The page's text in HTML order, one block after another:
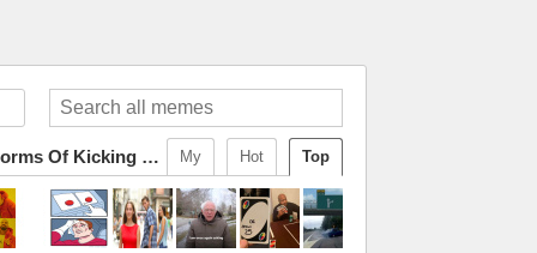
Top
Hot
My
I Am Fluent In Over Six Million Forms Of Kicking Your Ass